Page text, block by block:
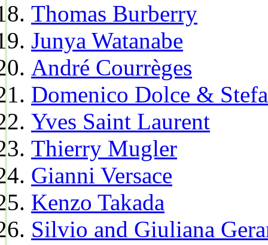
Thomas Burberry
Junya Watanabe
André Courrèges
Domenico Dolce &
Yves Saint Laurent
Thierry Mugler
Gianni Versace
Kenzo Takada
Silvio and Giuliana